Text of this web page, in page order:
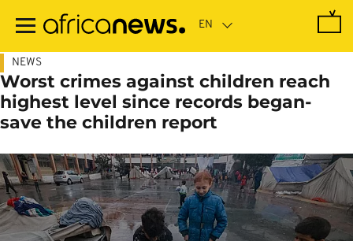
main
NEWS
Worst crimes against children reach
highest level since records began-
save the children report